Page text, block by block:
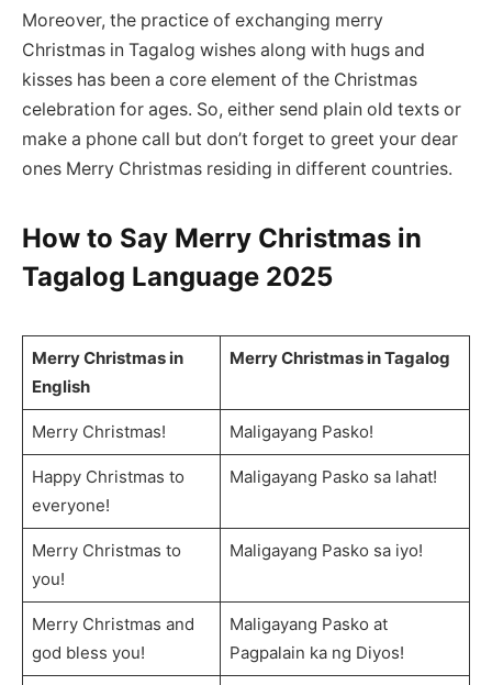
Moreover, the practice of exchanging merry
Christmas in Tagalog wishes along with hugs and
kisses has been a core element of the Christmas
celebration for ages. So, either send plain old texts or
make a phone call but don’t forget to greet your dear
ones Merry Christmas residing in different countries.
How to Say Merry Christmas in
Tagalog Language 2025
Merry Christmas in
English
Merry Christmas in Tagalog
Merry Christmas! Maligayang Pasko!
Happy Christmas to
everyone!
Maligayang Pasko sa lahat!
Merry Christmas to
you!
Maligayang Pasko sa iyo!
Merry Christmas and
god bless you!
Maligayang Pasko at
Pagpalain ka ng Diyos!